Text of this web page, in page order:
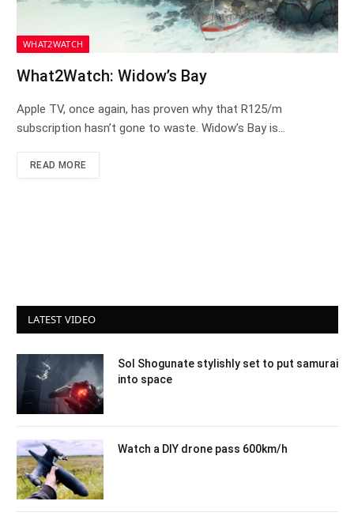
WHAT2WATCH
What2Watch: Widow’s Bay
Apple TV, once again, has proven why that R125/m
subscription hasn’t gone to waste. Widow’s Bay is…
READ MORE
LATEST VIDEO
Sol Shogunate stylishly set to put samurai
into space
Watch a DIY drone pass 600km/h